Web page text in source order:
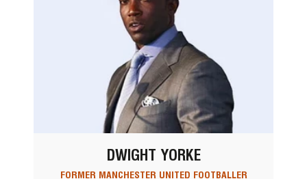
DWIGHT YORKE
FORMER MANCHESTER UNITED FOOTBALLER